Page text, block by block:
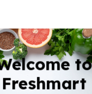
to
Freshmart